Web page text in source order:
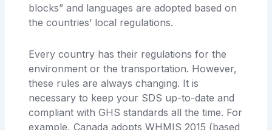
blocks” and languages are adopted based on
the countries’ local regulations.
Every country has their regulations for the
environment or the transportation. However,
these rules are always changing. It is
necessary to keep your SDS up-to-date and
compliant with GHS standards all the time. For
example, Canada adopts WHMIS 2015 (based